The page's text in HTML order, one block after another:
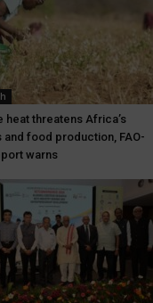
heat threatens Africa’s
and food production, FAO-
warns